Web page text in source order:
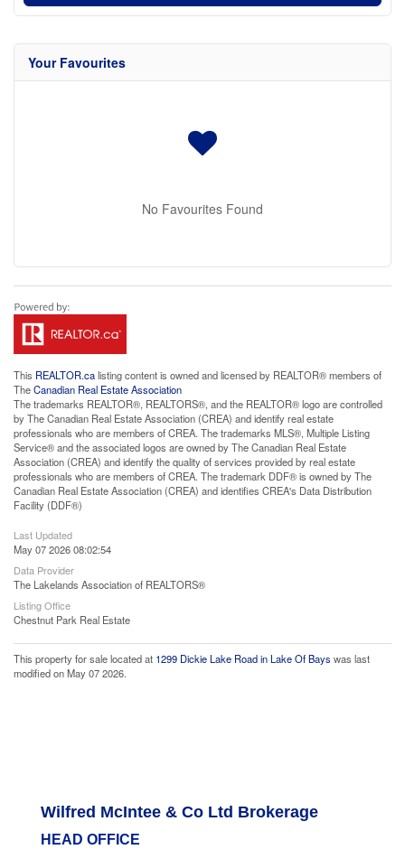
Your Favourites
No Favourites Found
This REALTOR.calisting content is owned and licensed by REALTOR® members of
TheCanadian Real Estate Association
The trademarks REALTOR®, REALTORS®, and the REALTOR® logo are controlled
by The Canadian Real Estate Association (CREA) and identify real estate
professionals who are members of CREA. The trademarks MLS®, Multiple Listing
Service® and the associated logos are owned by The Canadian Real Estate
Association (CREA) and identify the quality of services provided by real estate
professionals who are members of CREA. The trademark DDF® is owned by The
Canadian Real Estate Association (CREA) and identifies CREA's Data Distribution
Facility (DDF®)
Last Updated
May 07 2026 08:02:54
Data Provider
The Lakelands Association of REALTORS®
Listing Office
Chestnut Park Real Estate
This property for sale located at 1299 Dickie Lake Road in Lake Of Bays was last
modified on May 07 2026.
Wilfred McIntee & Co Ltd Brokerage
HEAD OFFICE